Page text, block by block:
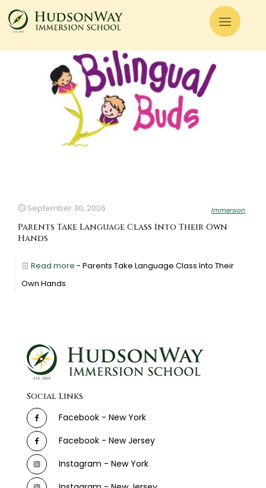
September 30, 2006 Immersion
Parents Take Language Class Into Their Own
Hands
Read more - Parents Take Language Class Into Their
Own Hands
Social Links
Facebook - New York
Facebook - New Jersey
Instagram - New York